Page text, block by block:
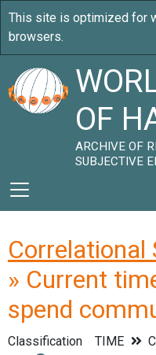
OF
ARCHIVE OF
SUBJECTIVE
Correlational
» Current
spend
Classification
TIME